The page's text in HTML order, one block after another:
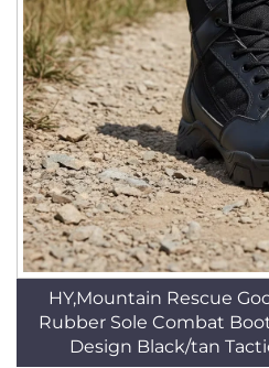
HY,Mountain Rescue
Rubber Sole Combat
Design Black/tan